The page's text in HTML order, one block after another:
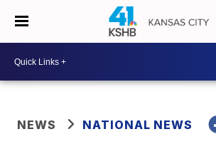
NEWS NATIONAL NEWS